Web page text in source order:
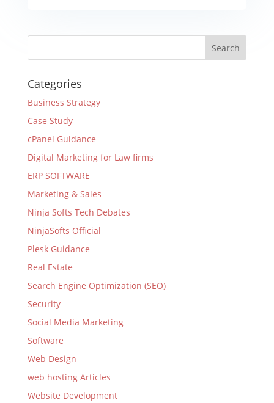
Categories
Business Strategy
Case Study
cPanel Guidance
Digital Marketing for Law firms
ERP SOFTWARE
Marketing & Sales
Ninja Softs Tech Debates
NinjaSofts Official
Plesk Guidance
Real Estate
Search Engine Optimization (SEO)
Security
Social Media Marketing
Software
Web Design
web hosting Articles
Website Development